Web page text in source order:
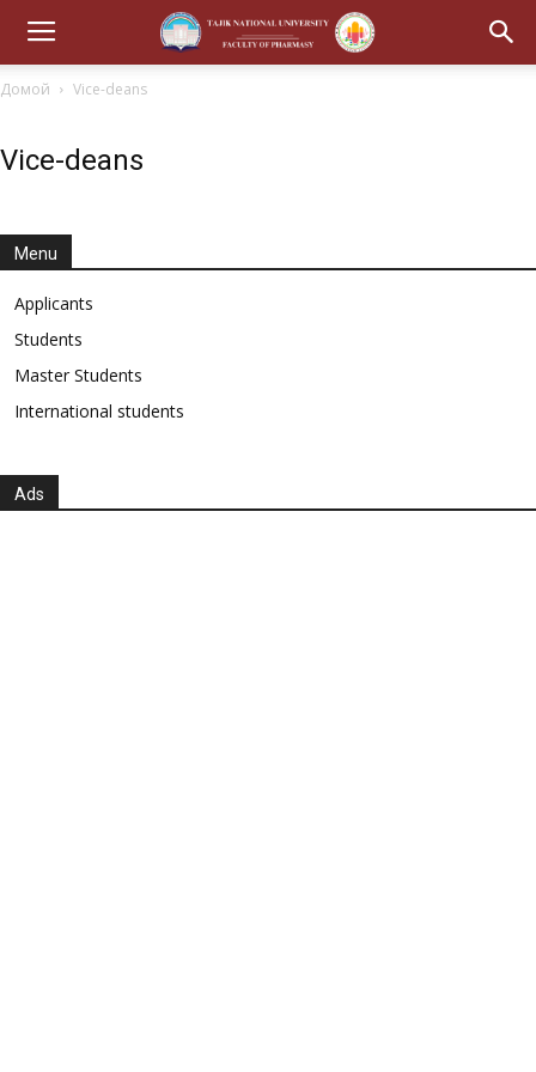
Домой Vice-deans
Vice-deans
Menu
Applicants
Students
Master Students
International students
Ads